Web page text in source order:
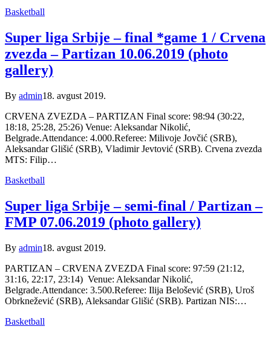
Basketball
Super liga Srbije – final *game 1 / Crvena
zvezda – Partizan 10.06.2019 (photo
gallery)
By admin18. avgust 2019.
CRVENA ZVEZDA – PARTIZAN Final score: 98:94 (30:22,
18:18, 25:28, 25:26) Venue: Aleksandar Nikolić,
Belgrade.Attendance: 4.000.Referee: Milivoje Jovčić (SRB),
Aleksandar Glišić (SRB), Vladimir Jevtović (SRB). Crvena zvezda
MTS: Filip…
Basketball
Super liga Srbije – semi-final / Partizan –
FMP 07.06.2019 (photo gallery)
By admin18. avgust 2019.
PARTIZAN – CRVENA ZVEZDA Final score: 97:59 (21:12,
31:16, 22:17, 23:14) Venue: Aleksandar Nikolić,
Belgrade.Attendance: 3.500.Referee: Ilija Belošević (SRB), Uroš
Obrknežević (SRB), Aleksandar Glišić (SRB). Partizan NIS:…
Basketball